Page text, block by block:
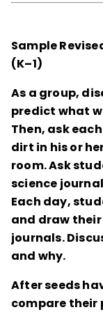
Sample
(K–1)
As a group,
predict what
Then, ask
dirt in his or
room. Ask
science
Each day,
and draw
journals.
and why.
After seeds
compare their